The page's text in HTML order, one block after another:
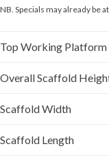
NB. Specials may already be
Top Working Platform
Overall Scaffold
Scaffold Width
Scaffold Length